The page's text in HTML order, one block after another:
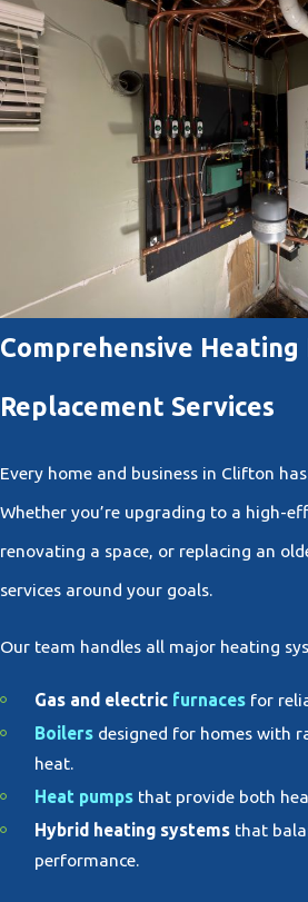
Comprehensive
Replacement Services
Every home and business in Clifton
Whether you’re upgrading to a high-
renovating a space, or replacing an
services around your goals.
Our team handles all major heating
Gas and electric furnaces for
Boilers designed for homes with
heat.
Heat pumps that provide both
Hybrid heating systems that
performance.